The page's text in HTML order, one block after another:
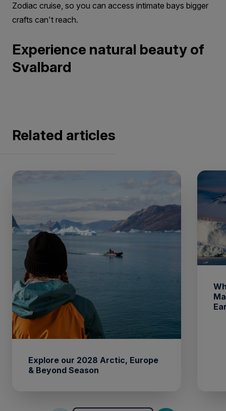
Zodiac cruise, so you can access intimate bays bigger
crafts can't reach.
Experience natural beauty of
Svalbard
Related articles
Explore our 2028 Arctic, Europe
& Beyond Season